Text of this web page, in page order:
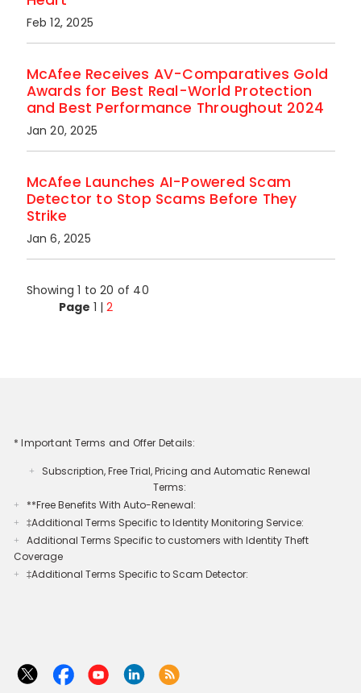
Feb 12, 2025
McAfee Receives AV-Comparatives Gold
Awards for Best Real-World Protection
and Best Performance Throughout 2024
Jan 20, 2025
McAfee Launches AI-Powered Scam
Detector to Stop Scams Before They
Strike
Jan 6, 2025
Showing 1 to 20 of 40
Page 1 |2
* Important Terms and Offer Details:
+
Subscription, Free Trial, Pricing and Automatic Renewal
Terms:
+ **Free Benefits With Auto-Renewal:
+ ‡Additional Terms Specific to Identity Monitoring Service:
+
Additional Terms Specific to customers with Identity Theft
Coverage​
+ ‡Additional Terms Specific to Scam Detector: